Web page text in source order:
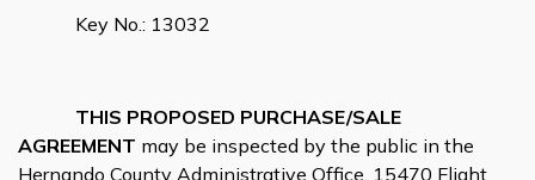
Key No.: 13032
THIS PROPOSED PURCHASE/SALE
AGREEMENT may be inspected by the public in the
Hernando County Administrative Office, 15470 Flight